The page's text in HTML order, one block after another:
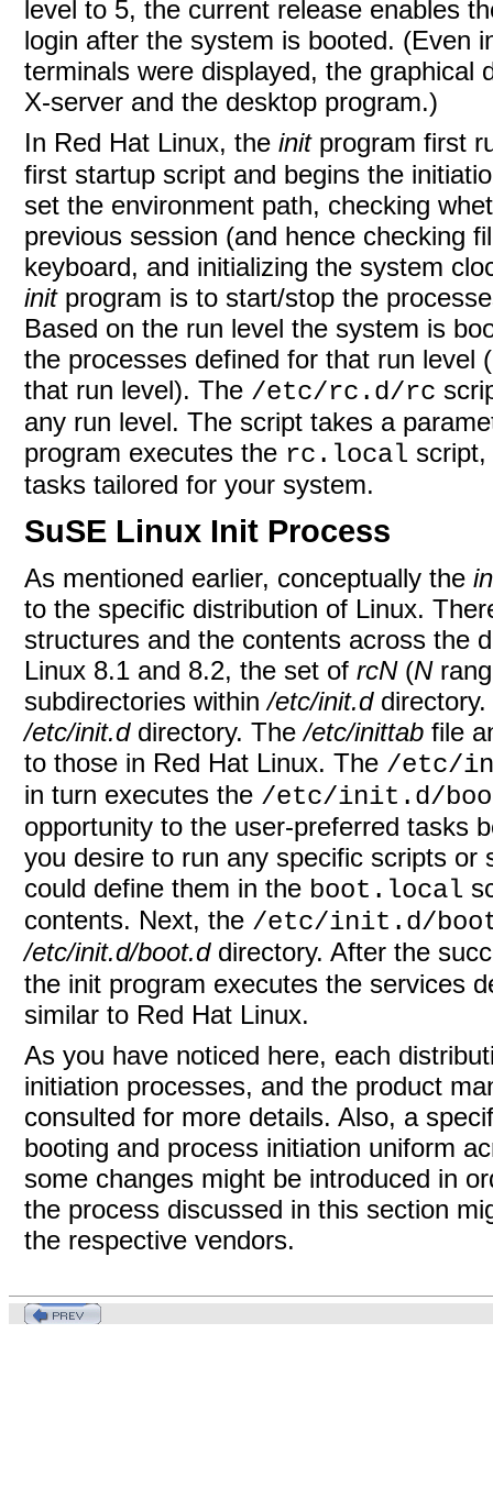
level to 5, the current release enables
login after the system is booted. (Even
terminals were displayed, the graphical
X-server and the desktop program.)
In Red Hat Linux, the init program first
first startup script and begins the
set the environment path, checking
previous session (and hence checking
keyboard, and initializing the system
initprogram is to start/stop the
Based on the run level the system is
the processes defined for that run level
that run level). The /etc/rc.d/rc
any run level. The script takes a
program executes the rc.local
tasks tailored for your system.
SuSE Linux Init Process
As mentioned earlier, conceptually the
to the specific distribution of Linux.
structures and the contents across the
Linux 8.1 and 8.2, the set ofrcN(N
subdirectories within/etc/init.d
/etc/init.ddirectory. The/etc/inittab file
to those in Red Hat Linux. The /etc/
in turn executes the /etc/init.d/
opportunity to the user-preferred tasks
you desire to run any specific scripts
could define them in the boot.local
contents. Next, the /etc/init.d/
/etc/init.d/boot.ddirectory. After the
the init program executes the services
similar to Red Hat Linux.
As you have noticed here, each
initiation processes, and the product
consulted for more details. Also, a
booting and process initiation uniform
some changes might be introduced in
the process discussed in this section
the respective vendors.